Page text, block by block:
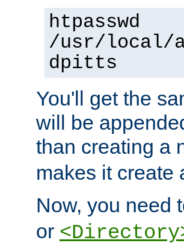
htpasswd
/usr/local/
dpitts
You'll get the
will be
than creating a
makes it create
Now, you need
or